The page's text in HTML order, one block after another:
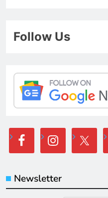
Follow Us
Newsletter